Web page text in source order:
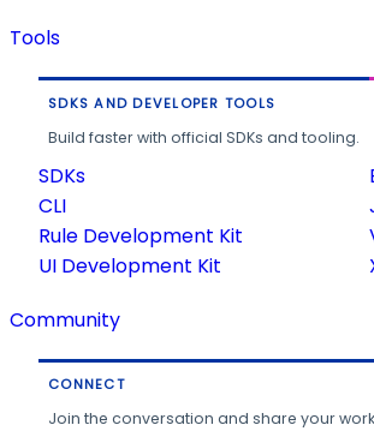
Tools
SDKS AND DEVELOPER TOOLS
Build faster with official SDKs and tooling.
SDKs
CLI
Rule Development Kit
UI Development Kit
Community
CONNECT
Join the conversation and share your